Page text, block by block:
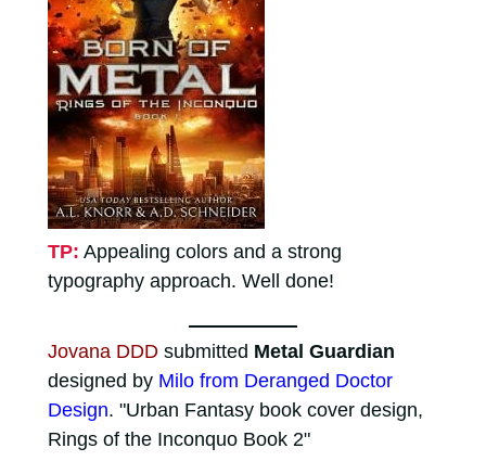
TP: Appealing colors and a strong
typography approach. Well done!
Jovana DDDsubmitted Metal Guardian
designed by Milo from Deranged Doctor
Design. "Urban Fantasy book cover design,
Rings of the Inconquo Book 2"